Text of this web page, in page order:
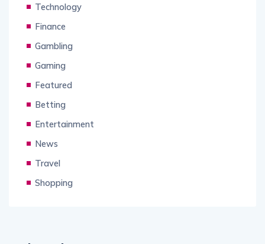
Technology
Finance
Gambling
Gaming
Featured
Betting
Entertainment
News
Travel
Shopping